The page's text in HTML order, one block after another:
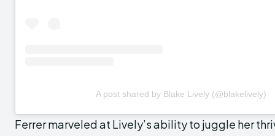
A post shared by Blake Lively (@blakelively)
Ferrer marveled at Lively’s ability to juggle her